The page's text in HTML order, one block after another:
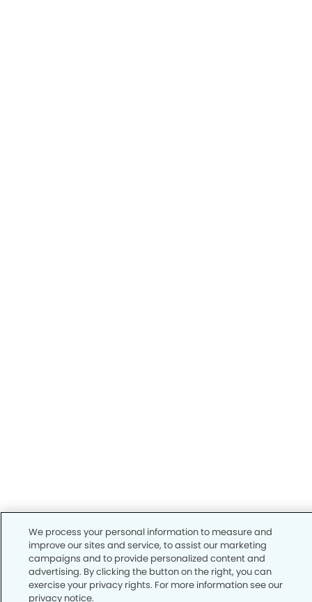
We process your personal information to measure and
improve our sites and service, to assist our marketing
campaigns and to provide personalized content and
advertising. By clicking the button on the right, you can
exercise your privacy rights. For more information see our
privacy notice.